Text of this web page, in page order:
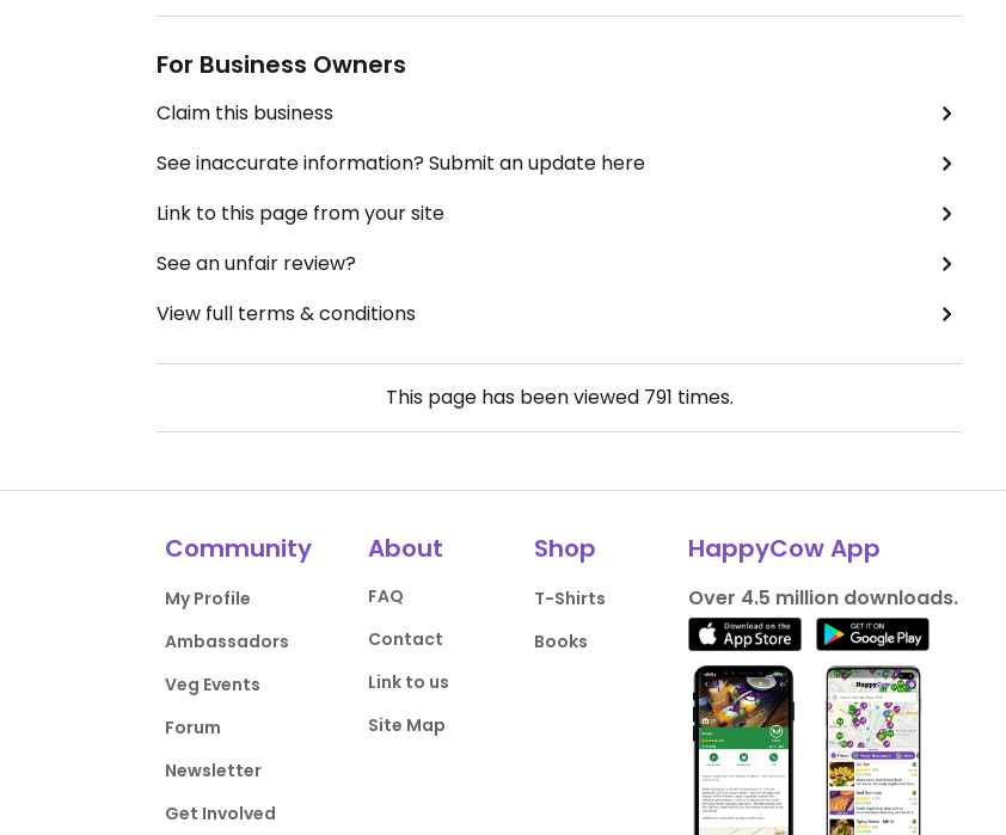
For Business Owners
Claim this business
See inaccurate information? Submit an update here
Link to this page from your site
See an unfair review?
View full terms & conditions
This page has been viewed 791 times.
Community
My Profile
Ambassadors
Veg Events
Forum
Newsletter
Get Involved
About
FAQ
Contact
Link to us
Site Map
Shop
T-Shirts
Books
HappyCow App
Over 4.5 million downloads.